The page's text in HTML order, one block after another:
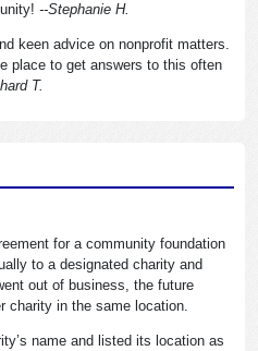
--Stephanie H.
keen advice on nonprofit matters.
place to get answers to this often
T.
for a community foundation
to a designated charity and
out of business, the future
charity in the same location.
name and listed its location as